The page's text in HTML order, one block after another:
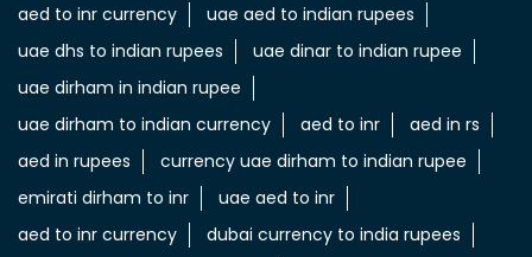
aed to inr currency
uae aed to indian rupees
uae dhs to indian rupees
uae dinar to indian rupee
uae dirham in indian rupee
uae dirham to indian currency
aed to inr
aed in rs
aed in rupees
currency uae dirham to indian rupee
emirati dirham to inr
uae aed to inr
aed to inr currency
dubai currency to india rupees